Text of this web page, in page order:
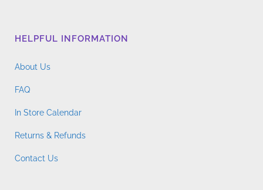
HELPFUL INFORMATION
About Us
FAQ
In Store Calendar
Returns & Refunds
Contact Us